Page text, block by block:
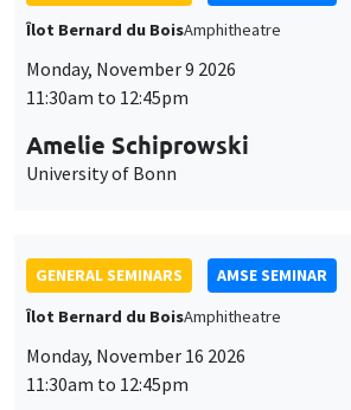
Îlot Bernard du BoisAmphitheatre
Monday, November 9 2026
11:30am to 12:45pm
Amelie Schiprowski
University of Bonn
GENERAL SEMINARS
AMSE SEMINAR
Îlot Bernard du BoisAmphitheatre
Monday, November 16 2026
11:30am to 12:45pm